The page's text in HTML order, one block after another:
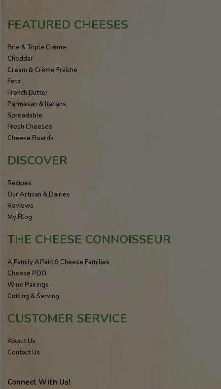
FEATURED CHEESES
Brie & Triple Crème
Cheddar
Cream & Crème Fraîche
Feta
French Butter
Parmesan & Italians
Spreadable
Fresh Cheeses
Cheese Boards
DISCOVER
Recipes
Our Artisan & Dairies
Reviews
My Blog
THE CHEESE CONNOISSEUR
A Family Affair: 9 Cheese Families
Cheese PDO
Wine Pairings
Cutting & Serving
CUSTOMER SERVICE
About Us
Contact Us
Connect With Us!